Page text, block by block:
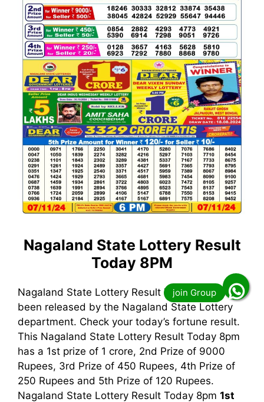
Nagaland State Lottery Result
Today 8PM
Nagaland State Lottery Result Today 8pm has
been released by the Nagaland State Lottery
department. Check your today’s fortune result.
This Nagaland State Lottery Result Today 8pm
has a 1st prize of 1 crore, 2nd Prize of 9000
Rupees, 3rd Prize of 450 Rupees, 4th Prize of
250 Rupees and 5th Prize of 120 Rupees.
Nagaland State Lottery Result Today 8pm 1st